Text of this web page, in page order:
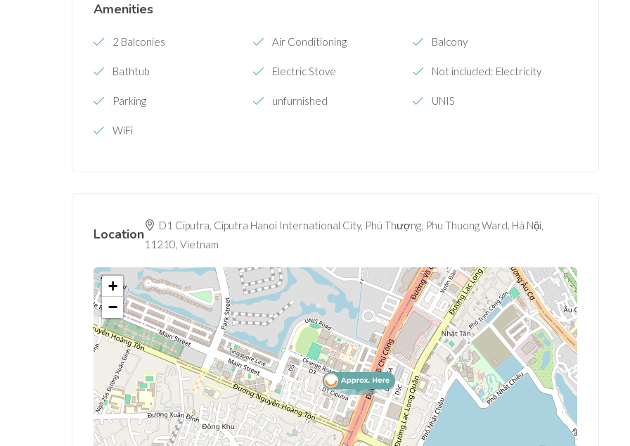
Amenities
2 Balconies Air Conditioning Balcony
Bathtub Electric Stove Not included: Electricity
Parking unfurnished UNIS
WiFi
Location
D1 Ciputra, Ciputra Hanoi International City, Phú Thượng, Phu Thuong Ward, Hà Nội,
11210, Vietnam
+
−